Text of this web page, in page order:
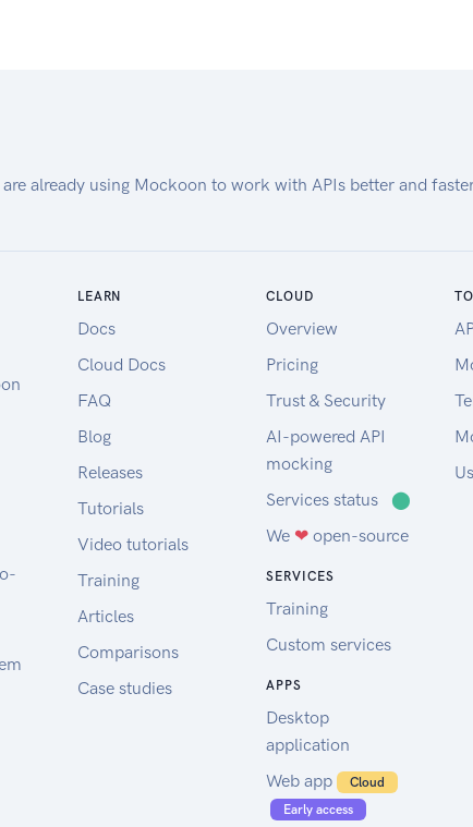
already using Mockoon to work with APIs better and
LEARN
Docs
Cloud Docs
FAQ
Blog
Releases
Tutorials
Video tutorials
Training
Articles
Comparisons
Case studies
CLOUD
Overview
Pricing
Trust & Security
AI-powered API
mocking
Services status
⬤
We ❤open-source
SERVICES
Training
Custom services
APPS
Desktop
application
Web app
Cloud
Early access